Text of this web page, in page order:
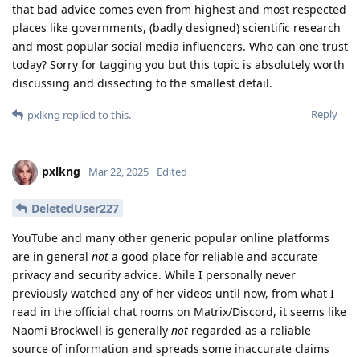
that bad advice comes even from highest and most respected
places like governments, (badly designed) scientific research
and most popular social media influencers. Who can one trust
today? Sorry for tagging you but this topic is absolutely worth
discussing and dissecting to the smallest detail.
Reply
pxlkng replied to this.
pxlkng Mar 22, 2025 Edited
DeletedUser227
YouTube and many other generic popular online platforms
are in general not a good place for reliable and accurate
privacy and security advice. While I personally never
previously watched any of her videos until now, from what I
read in the official chat rooms on Matrix/Discord, it seems like
Naomi Brockwell is generally not regarded as a reliable
source of information and spreads some inaccurate claims